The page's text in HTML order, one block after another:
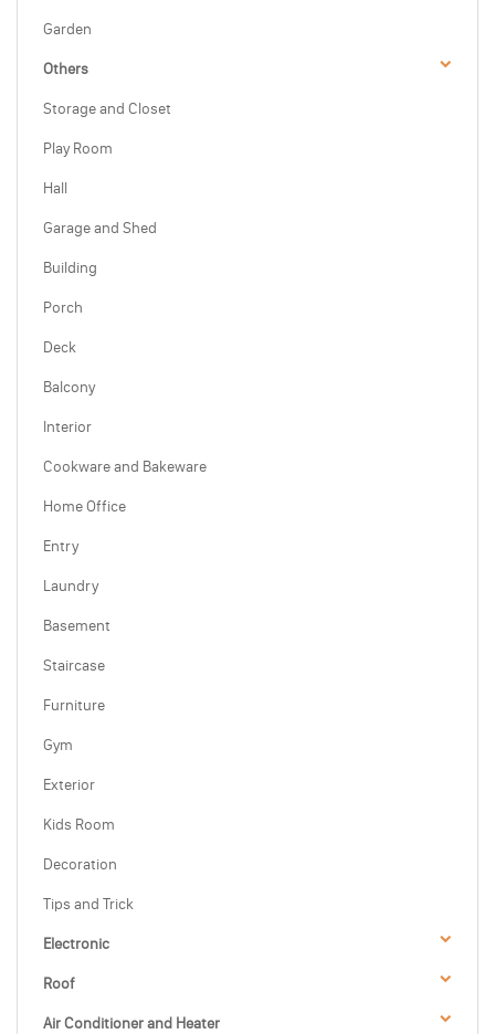
Garden
Others
Storage and Closet
Play Room
Hall
Garage and Shed
Building
Porch
Deck
Balcony
Interior
Cookware and Bakeware
Home Office
Entry
Laundry
Basement
Staircase
Furniture
Gym
Exterior
Kids Room
Decoration
Tips and Trick
Electronic
Roof
Air Conditioner and Heater